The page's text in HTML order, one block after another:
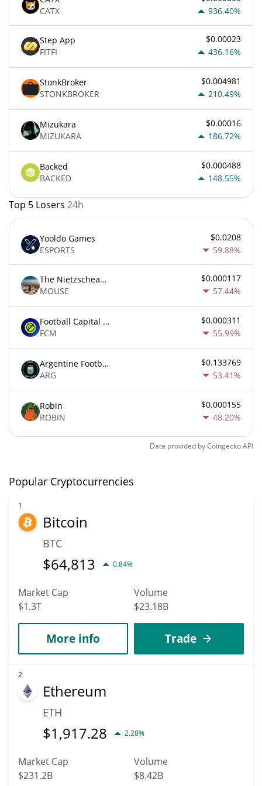
CATX
936.40%
Step App
FITFI
$0.00023
436.16%
StonkBroker
STONKBROKER
$0.004981
210.49%
Mizukara
MIZUKARA
$0.00016
186.72%
Backed
BACKED
$0.000488
148.55%
Top 5 Losers 24h
Yooldo Games
ESPORTS
$0.0208
59.88%
The Nietzschean Mouse
MOUSE
$0.000117
57.44%
Football Capital Markets
FCM
$0.000311
55.99%
Argentine Football Association Fan Token
ARG
$0.133769
53.41%
Robin
ROBIN
$0.000155
48.20%
Data provided byCoingeckoAPI
Popular Cryptocurrencies
1
Bitcoin
BTC
$64,813 0.84%
Market Cap
$1.3T
Volume
$23.18B
More info Trade
2
Ethereum
ETH
$1,917.28 2.28%
Market Cap
$231.2B
Volume
$8.42B